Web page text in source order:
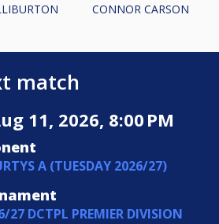
CONNOR CARSON
match
11, 2026, 8:00 PM
A (TUESDAY 2026/27)
27 DCTPL PREMIER DIVISION